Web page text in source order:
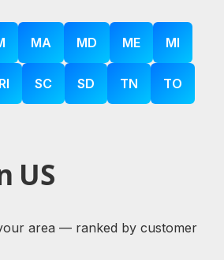
MA MD ME MI
RI SC SD TN TO
US
area — ranked by customer